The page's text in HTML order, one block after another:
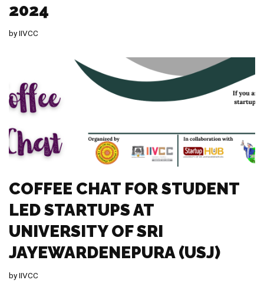
2024
byIIVCC
COFFEE CHAT FOR STUDENT
LED STARTUPS AT
UNIVERSITY OF SRI
JAYEWARDENEPURA (USJ)
byIIVCC